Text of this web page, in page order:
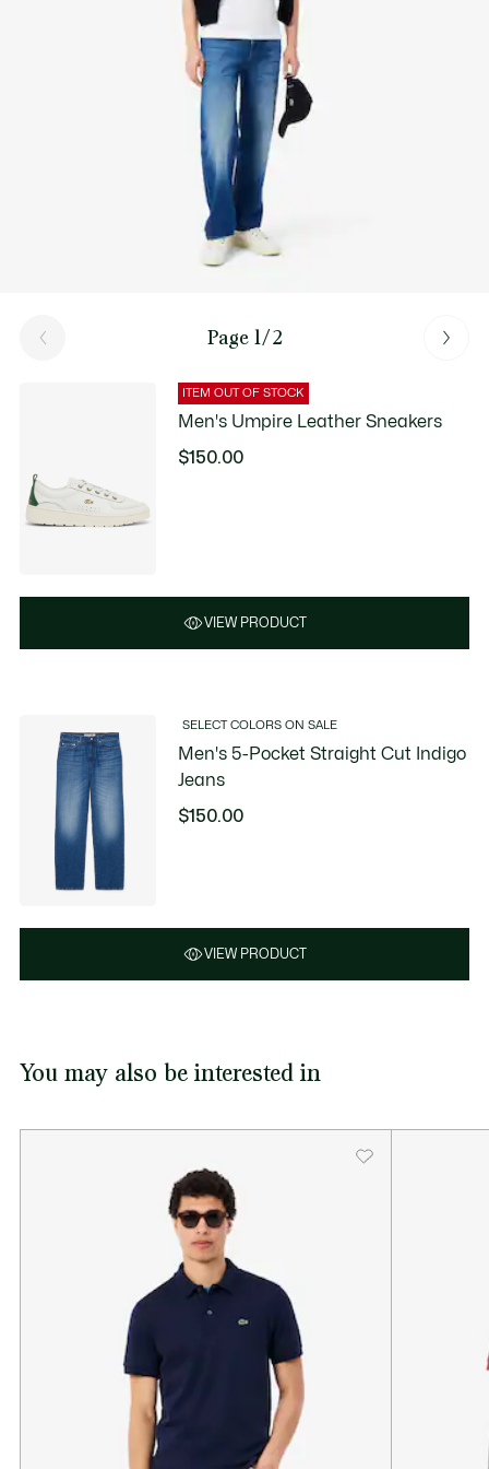
Washing, drying, ironing, folding: Discover all the practical care tips
for your Lacoste polo shirt to professional standards.
Page 1/2
ITEM OUT OF STOCK
Men's Umpire Leather Sneakers
$150.00
VIEW PRODUCT
SELECT COLORS ON SALE
Men's 5-Pocket Straight Cut Indigo
Jeans
$150.00
VIEW PRODUCT
You may also be interested in